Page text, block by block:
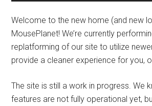
Welcome to the new home (and new
MousePlanet! We’re currently
replatforming of our site to utilize
provide a cleaner experience for you,
The site is still a work in progress. We
features are not fully operational yet,